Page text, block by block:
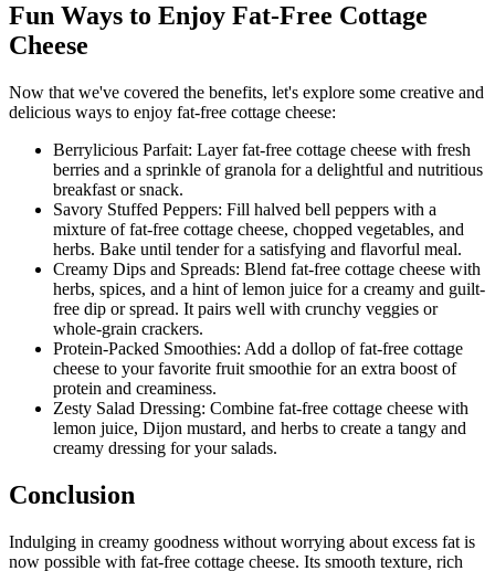
Fun Ways to Enjoy Fat-Free Cottage
Cheese
Now that we've covered the benefits, let's explore some creative and
delicious ways to enjoy fat-free cottage cheese:
Berrylicious Parfait: Layer fat-free cottage cheese with fresh
berries and a sprinkle of granola for a delightful and nutritious
breakfast or snack.
Savory Stuffed Peppers: Fill halved bell peppers with a
mixture of fat-free cottage cheese, chopped vegetables, and
herbs. Bake until tender for a satisfying and flavorful meal.
Creamy Dips and Spreads: Blend fat-free cottage cheese with
herbs, spices, and a hint of lemon juice for a creamy and guilt-
free dip or spread. It pairs well with crunchy veggies or
whole-grain crackers.
Protein-Packed Smoothies: Add a dollop of fat-free cottage
cheese to your favorite fruit smoothie for an extra boost of
protein and creaminess.
Zesty Salad Dressing: Combine fat-free cottage cheese with
lemon juice, Dijon mustard, and herbs to create a tangy and
creamy dressing for your salads.
Conclusion
Indulging in creamy goodness without worrying about excess fat is
now possible with fat-free cottage cheese. Its smooth texture, rich